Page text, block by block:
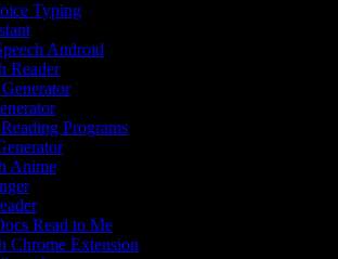
Typing
Android
Reader
Programs
Anime
Read to Me
Chrome Extension